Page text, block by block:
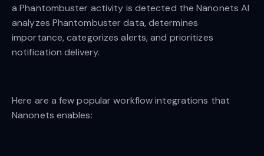
a Phantombuster activity is detected the Nanonets AI
analyzes Phantombuster data, determines
importance, categorizes alerts, and prioritizes
notification delivery.
Here are a few popular workflow integrations that
Nanonets enables: